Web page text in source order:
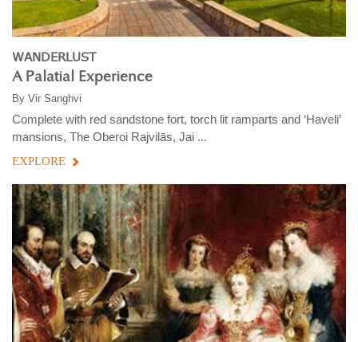
WANDERLUST
A Palatial Experience
By Vir Sanghvi
Complete with red sandstone fort, torch lit ramparts and ‘Haveli’
mansions, The Oberoi Rajvilās, Jai ...
EXPLORE